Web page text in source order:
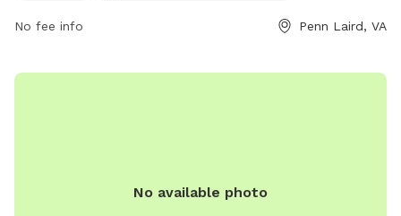
No fee info Penn Laird, VA
No available photo